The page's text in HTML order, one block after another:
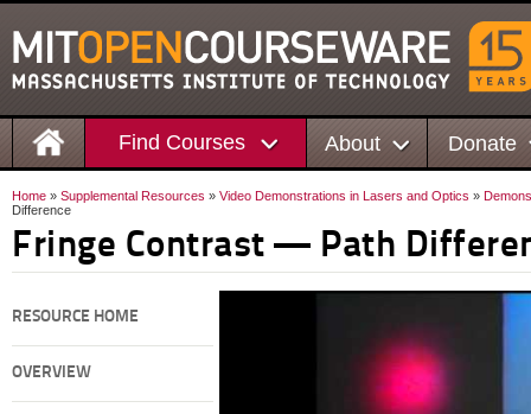
Find Courses About Donate
Home » Supplemental Resources » Video Demonstrations in Lasers and Optics »
Difference
Fringe Contrast — Path
RESOURCE HOME
OVERVIEW